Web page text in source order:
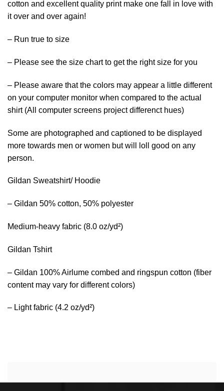
cotton and excellent quality print make one fall in love with
it over and over again!
– Run true to size
– Please see the size chart to get the right size for you
– Please aware that the colors may appear a little different
on your computer monitor when compared to the actual
shirt (All computer screens project differenct hues)
Some are photographed and captioned to be displayed
more towards men or women but will loll good on any
person.
Gildan Sweatshirt/ Hoodie
– Gildan 50% cotton, 50% polyester
Medium-heavy fabric (8.0 oz/yd²)
Gildan Tshirt
– Gildan 100% Airlume combed and ringspun cotton (fiber
content may vary for different colors)
– Light fabric (4.2 oz/yd²)